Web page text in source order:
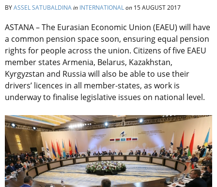
BYASSEL SATUBALDINAin INTERNATIONALon 15 AUGUST 2017
ASTANA – The Eurasian Economic Union (EAEU) will have
a common pension space soon, ensuring equal pension
rights for people across the union. Сitizens of five EAEU
member states Armenia, Belarus, Kazakhstan,
Kyrgyzstan and Russia will also be able to use their
drivers’ licences in all member-states, as work is
underway to finalise legislative issues on national level.